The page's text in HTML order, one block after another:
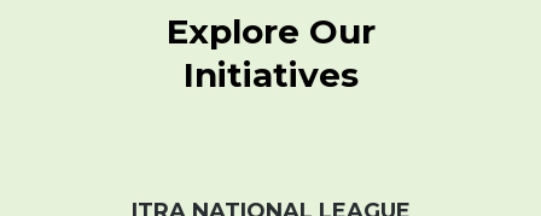
Explore Our
Initiatives